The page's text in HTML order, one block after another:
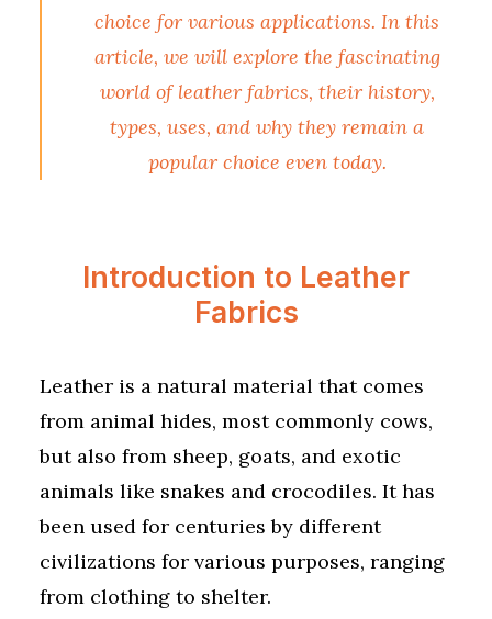
choice for various applications. In this
article, we will explore the fascinating
world of leather fabrics, their history,
types, uses, and why they remain a
popular choice even today.
Introduction to Leather
Fabrics
Leather is a natural material that comes
from animal hides, most commonly cows,
but also from sheep, goats, and exotic
animals like snakes and crocodiles. It has
been used for centuries by different
civilizations for various purposes, ranging
from clothing to shelter.